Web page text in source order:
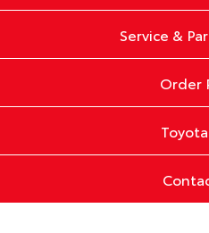
Service &
Order